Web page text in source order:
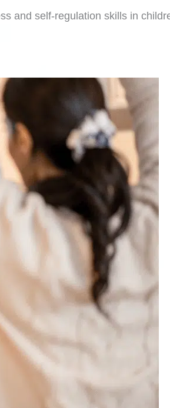
and self-regulation skills in